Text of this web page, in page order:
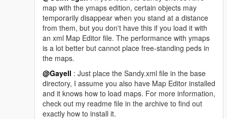
map with the ymaps edition, certain objects may
temporarily disappear when you stand at a distance
from them, but you don't have this if you load it with
an xml Map Editor file. The performance with ymaps
is a lot better but cannot place free-standing peds in
the maps.
@Gayell : Just place the Sandy.xml file in the base
directory, I assume you also have Map Editor installed
and it knows how to load maps. For more information,
check out my readme file in the archive to find out
exactly how to install it.